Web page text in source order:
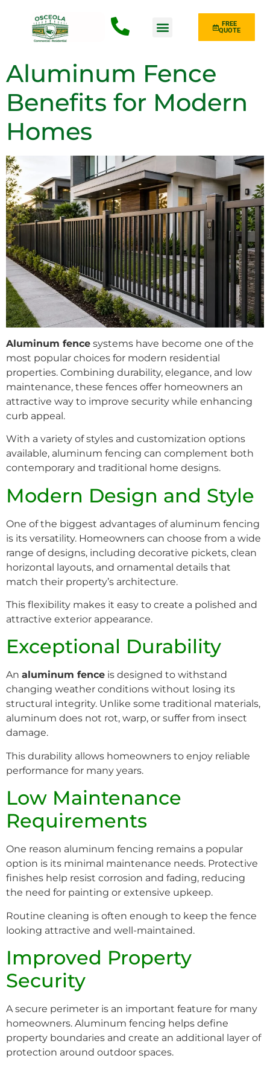
FREE
QUOTE
Aluminum Fence
Benefits for Modern
Homes
Aluminum fence systems have become one of the
most popular choices for modern residential
properties. Combining durability, elegance, and low
maintenance, these fences offer homeowners an
attractive way to improve security while enhancing
curb appeal.
With a variety of styles and customization options
available, aluminum fencing can complement both
contemporary and traditional home designs.
Modern Design and Style
One of the biggest advantages of aluminum fencing
is its versatility. Homeowners can choose from a wide
range of designs, including decorative pickets, clean
horizontal layouts, and ornamental details that
match their property’s architecture.
This flexibility makes it easy to create a polished and
attractive exterior appearance.
Exceptional Durability
An aluminum fence is designed to withstand
changing weather conditions without losing its
structural integrity. Unlike some traditional materials,
aluminum does not rot, warp, or suffer from insect
damage.
This durability allows homeowners to enjoy reliable
performance for many years.
Low Maintenance
Requirements
One reason aluminum fencing remains a popular
option is its minimal maintenance needs. Protective
finishes help resist corrosion and fading, reducing
the need for painting or extensive upkeep.
Routine cleaning is often enough to keep the fence
looking attractive and well-maintained.
Improved Property
Security
A secure perimeter is an important feature for many
homeowners. Aluminum fencing helps define
property boundaries and create an additional layer of
protection around outdoor spaces.